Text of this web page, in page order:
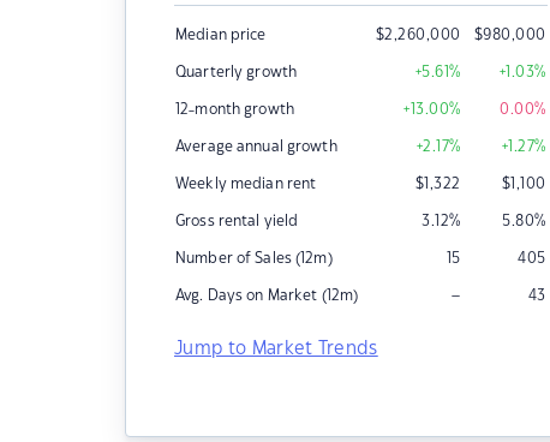
Median price $2,260,000 $980,000
Quarterly growth +5.61% +1.03%
12-month growth +13.00% 0.00%
Average annual growth +2.17% +1.27%
Weekly median rent $1,322 $1,100
Gross rental yield 3.12% 5.80%
Number of Sales (12m) 15 405
Avg. Days on Market (12m) – 43
Jump to Market Trends